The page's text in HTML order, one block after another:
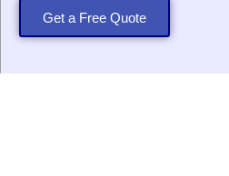
Get a Free Quote